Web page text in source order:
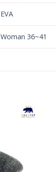
EVA
Woman 36~41